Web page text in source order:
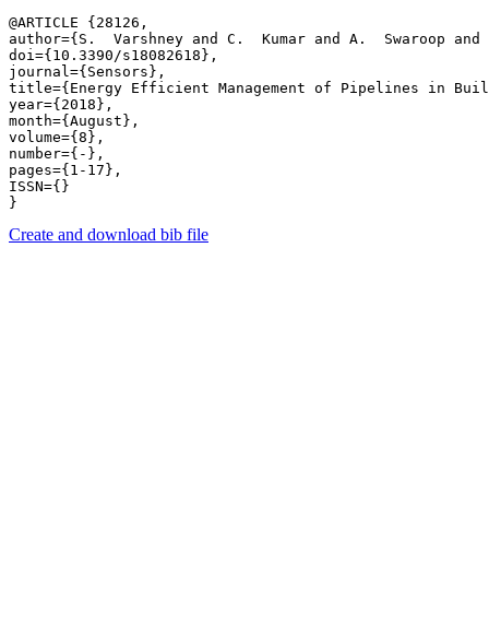
@ARTICLE {28126,
author={S.  Varshney and C.  Kumar and A.  Swaroop
doi={10.3390/s18082618},
journal={Sensors},
title={Energy Efficient Management of Pipelines in
year={2018},
month={August},
volume={8},
number={-},
pages={1-17},
ISSN={}
Create and download bib file